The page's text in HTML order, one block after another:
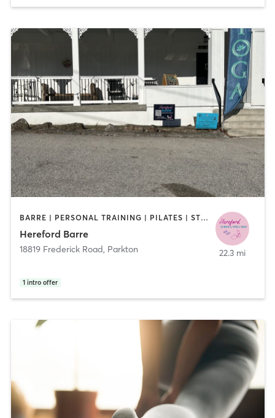
BARRE | PERSONAL TRAINING | PILATES | STRENGTH TRAINING
Hereford Barre
18819 Frederick Road, Parkton
1 intro offer
22.3 mi